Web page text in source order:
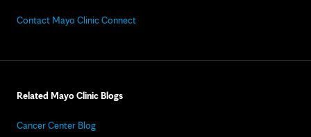
Contact Mayo Clinic Connect
Related Mayo Clinic Blogs
Cancer Center Blog